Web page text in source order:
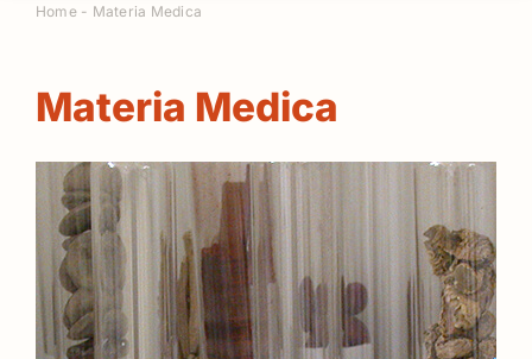
Home- Materia Medica
Materia Medica